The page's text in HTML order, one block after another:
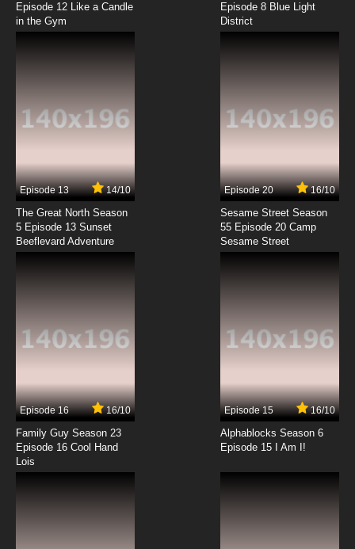
Episode 12 Like a Candle
in the Gym
Episode 8 Blue Light
District
Episode 13 14/10
The Great North Season
5 Episode 13 Sunset
Beeflevard Adventure
Episode 20 16/10
Sesame Street Season
55 Episode 20 Camp
Sesame Street
Episode 16 16/10
Family Guy Season 23
Episode 16 Cool Hand
Lois
Episode 15 16/10
Alphablocks Season 6
Episode 15 I Am I!